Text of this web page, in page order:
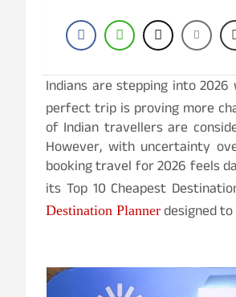
Indians are stepping into
perfect trip is proving more
of Indian travellers are
However, with uncertainty
booking travel for 2026 feels
its Top 10 Cheapest
Destination Planner designed